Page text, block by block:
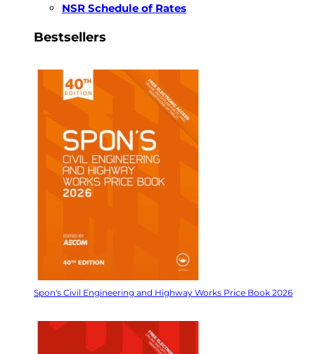
NSR Schedule of Rates
Bestsellers
Spon's Civil Engineering and Highway Works Price Book 2026